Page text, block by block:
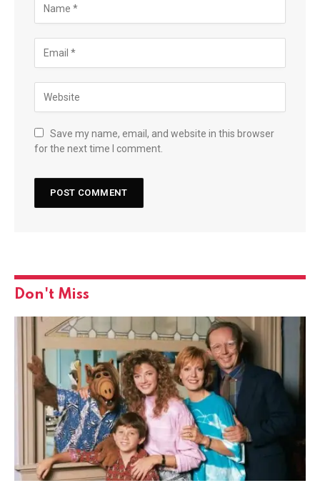
Save my name, email, and website in this browser
for the next time I comment.
Don't Miss